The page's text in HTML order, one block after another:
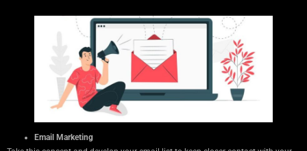
Email Marketing